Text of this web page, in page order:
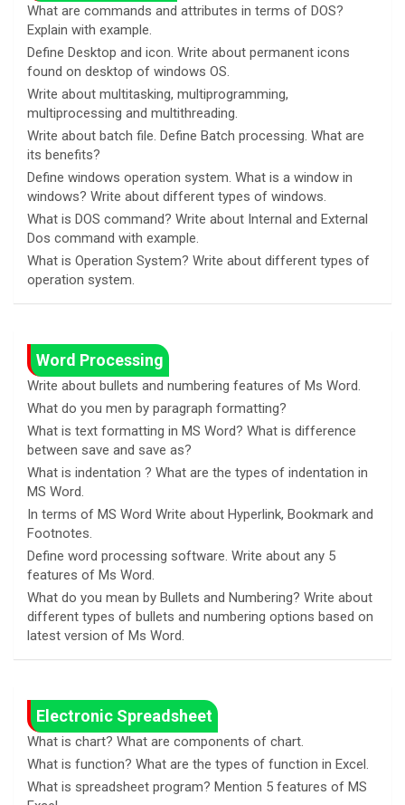
What are commands and attributes in terms of DOS?
Explain with example.
Define Desktop and icon. Write about permanent icons
found on desktop of windows OS.
Write about multitasking, multiprogramming,
multiprocessing and multithreading.
Write about batch file. Define Batch processing. What are
its benefits?
Define windows operation system. What is a window in
windows? Write about different types of windows.
What is DOS command? Write about Internal and External
Dos command with example.
What is Operation System? Write about different types of
operation system.
Word Processing
Write about bullets and numbering features of Ms Word.
What do you men by paragraph formatting?
What is text formatting in MS Word? What is difference
between save and save as?
What is indentation ? What are the types of indentation in
MS Word.
In terms of MS Word Write about Hyperlink, Bookmark and
Footnotes.
Define word processing software. Write about any 5
features of Ms Word.
What do you mean by Bullets and Numbering? Write about
different types of bullets and numbering options based on
latest version of Ms Word.
Electronic Spreadsheet
What is chart? What are components of chart.
What is function? What are the types of function in Excel.
What is spreadsheet program? Mention 5 features of MS